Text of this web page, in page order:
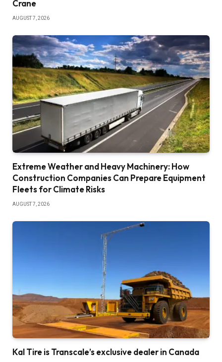
Crane
AUGUST 7, 2026
Extreme Weather and Heavy Machinery: How
Construction Companies Can Prepare Equipment
Fleets for Climate Risks
AUGUST 7, 2026
Kal Tire is Transcale’s exclusive dealer in Canada